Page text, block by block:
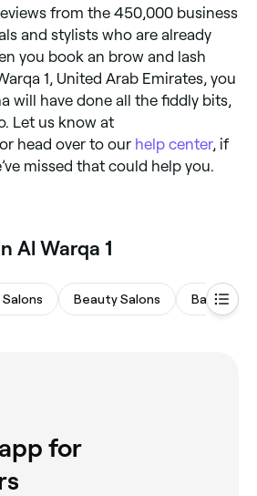
from the 450,000 business
and stylists who are already
you book an brow and lash
1, United Arab Emirates, you
will have done all the fiddly bits,
Let us know at
, or head over to our help center, if
missed that could help you.
Al Warqa 1
Salons Beauty Salons Barbers
for